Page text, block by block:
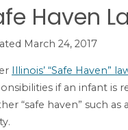
Haven
March 24, 2017
Illinois’ “Safe Haven”
if an infant is
“safe haven” such